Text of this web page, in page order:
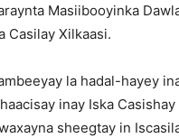
Masiibooyinka
Casilay Xilkaasi.
la hadal-hayey
inay Iska
sheegtay in